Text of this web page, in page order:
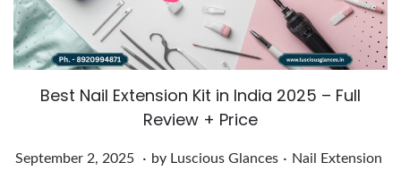
Best Nail Extension Kit in India 2025 – Full
Review + Price
Posted on
September 2, 2025
D. by Luscious Glances . Posted in
Nail Extension